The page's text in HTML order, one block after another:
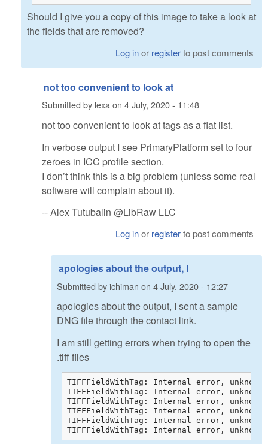
Should I give you a copy of this image to take a look at
the fields that are removed?
Log inor registerto post comments
not too convenient to look at
Submitted by lexaon 4 July, 2020 - 11:48
not too convenient to look at tags as a flat list.
In verbose output I see PrimaryPlatform set to four
zeroes in ICC profile section.
I don’t think this is a big problem (unless some real
software will complain about it).
-- Alex Tutubalin @LibRaw LLC
Log inor registerto post comments
apologies about the output, I
Submitted byichiman on 4 July, 2020 - 12:27
apologies about the output, I sent a sample
DNG file through the contact link.
I am still getting errors when trying to open the
.tiff files
TIFFFieldWithTag: Internal error, unknown
TIFFFieldWithTag: Internal error, unknown
TIFFFieldWithTag: Internal error, unknown
TIFFFieldWithTag: Internal error, unknown
TIFFFieldWithTag: Internal error, unknown
TIFFFieldWithTag: Internal error, unknown